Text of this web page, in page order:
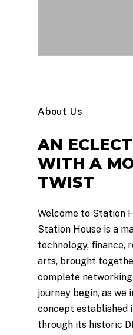
About Us
AN
WITH A
TWIST
Welcome to Station
Station House is a
technology, finance,
arts, brought
complete
journey begin, as we
concept established
through its historic